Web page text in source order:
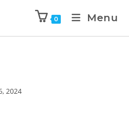
0 Menu
2024